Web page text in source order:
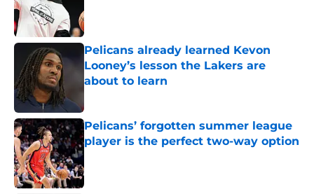
Pelicans already learned Kevon
Looney’s lesson the Lakers are
about to learn
Published by on Invalid Date
Pelicans’ forgotten summer league
player is the perfect two-way option